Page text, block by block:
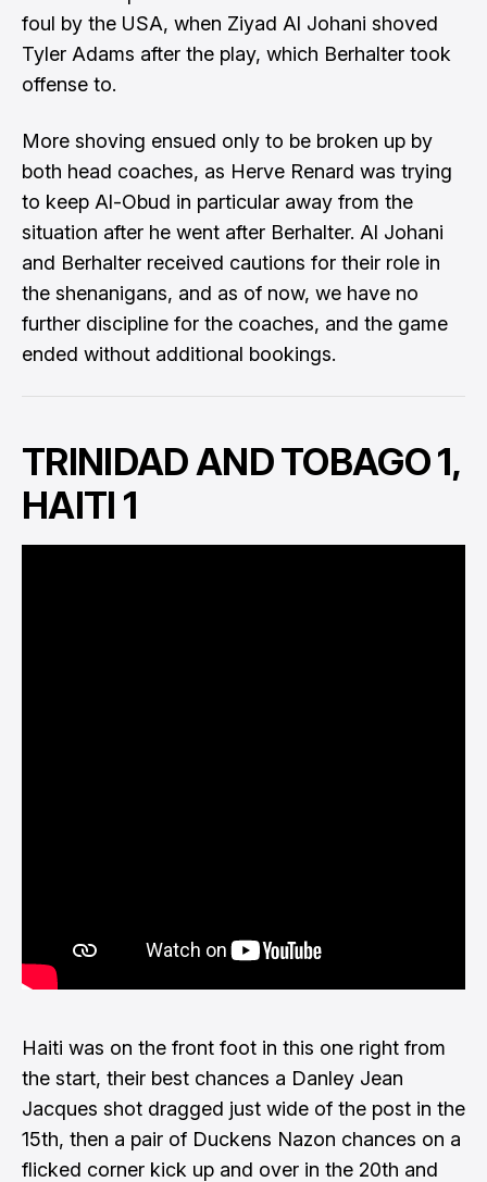
foul by the USA, when Ziyad Al Johani shoved
Tyler Adams after the play, which Berhalter took
offense to.
More shoving ensued only to be broken up by
both head coaches, as Herve Renard was trying
to keep Al-Obud in particular away from the
situation after he went after Berhalter. Al Johani
and Berhalter received cautions for their role in
the shenanigans, and as of now, we have no
further discipline for the coaches, and the game
ended without additional bookings.
TRINIDAD AND TOBAGO 1,
HAITI 1
Haiti was on the front foot in this one right from
the start, their best chances a Danley Jean
Jacques shot dragged just wide of the post in the
15th, then a pair of Duckens Nazon chances on a
flicked corner kick up and over in the 20th and